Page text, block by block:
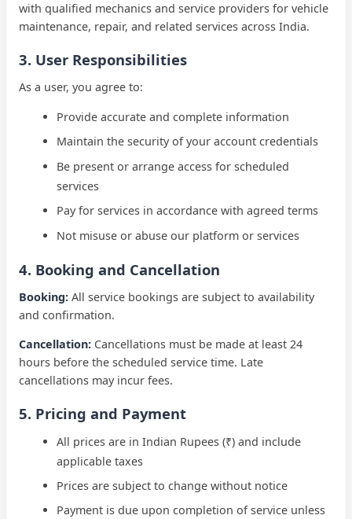
with qualified mechanics and service providers for vehicle
maintenance, repair, and related services across India.
3. User Responsibilities
As a user, you agree to:
Provide accurate and complete information
Maintain the security of your account credentials
Be present or arrange access for scheduled
services
Pay for services in accordance with agreed terms
Not misuse or abuse our platform or services
4. Booking and Cancellation
Booking: All service bookings are subject to availability
and confirmation.
Cancellation: Cancellations must be made at least 24
hours before the scheduled service time. Late
cancellations may incur fees.
5. Pricing and Payment
All prices are in Indian Rupees (₹) and include
applicable taxes
Prices are subject to change without notice
Payment is due upon completion of service unless